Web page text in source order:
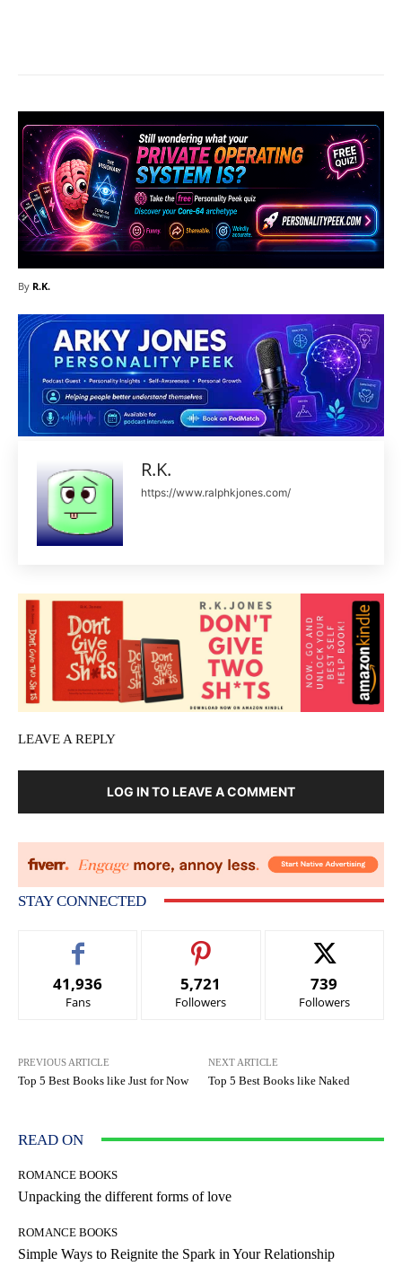
By R.K.
R.K.
https://www.ralphkjones.com/
LEAVE A REPLY
LOG IN TO LEAVE A COMMENT
STAY CONNECTED
41,936
Fans
5,721
Followers
739
Followers
PREVIOUS ARTICLE
Top 5 Best Books like Just for Now
NEXT ARTICLE
Top 5 Best Books like Naked
READ ON
ROMANCE BOOKS
Unpacking the different forms of love
ROMANCE BOOKS
Simple Ways to Reignite the Spark in Your Relationship